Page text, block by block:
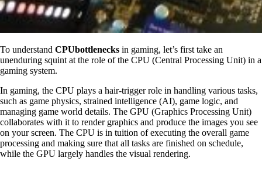
To understand CPUbottlenecks in gaming, let’s first take an
unenduring squint at the role of the CPU (Central Processing Unit) in a
gaming system.
In gaming, the CPU plays a hair-trigger role in handling various tasks,
such as game physics, strained intelligence (AI), game logic, and
managing game world details. The GPU (Graphics Processing Unit)
collaborates with it to render graphics and produce the images you see
on your screen. The CPU is in tuition of executing the overall game
processing and making sure that all tasks are finished on schedule,
while the GPU largely handles the visual rendering.